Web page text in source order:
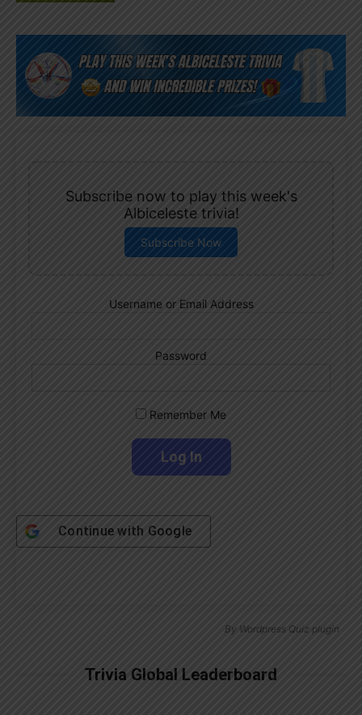
Subscribe now to play this week's
Albiceleste trivia!
Subscribe Now
Username or Email Address
Password
Remember Me
Continue with Google
By Wordpress Quiz plugin
Trivia Global Leaderboard